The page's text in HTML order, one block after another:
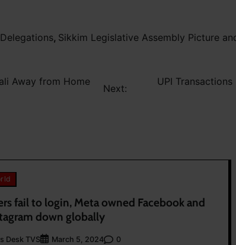
, Sikkim Legislative Assembly Picture
Away from Home
Next:
UPI
fail to login, Meta owned Facebook and
down globally
Desk TVS March 5, 2024 0